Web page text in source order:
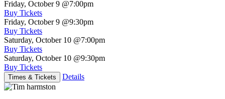
Friday, October 9 @7:00pm
Buy Tickets
Friday, October 9 @9:30pm
Buy Tickets
Saturday, October 10 @7:00pm
Buy Tickets
Saturday, October 10 @9:30pm
Buy Tickets
Times & Tickets Details